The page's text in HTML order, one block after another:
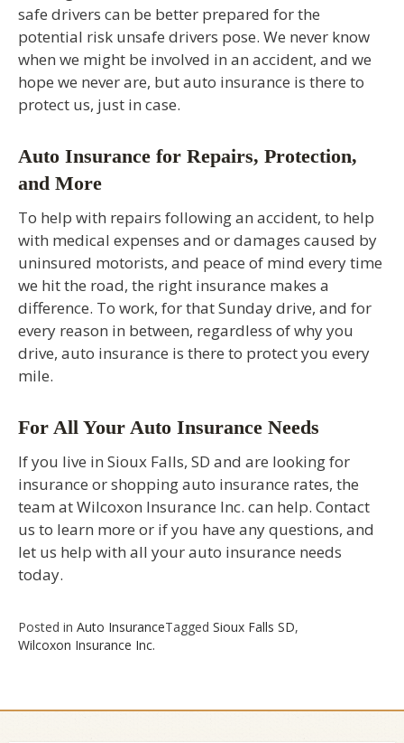
safe drivers can be better prepared for the
potential risk unsafe drivers pose. We never know
when we might be involved in an accident, and we
hope we never are, but auto insurance is there to
protect us, just in case.
Auto Insurance for Repairs, Protection,
and More
To help with repairs following an accident, to help
with medical expenses and or damages caused by
uninsured motorists, and peace of mind every time
we hit the road, the right insurance makes a
difference. To work, for that Sunday drive, and for
every reason in between, regardless of why you
drive, auto insurance is there to protect you every
mile.
For All Your Auto Insurance Needs
If you live in Sioux Falls, SD and are looking for
insurance or shopping auto insurance rates, the
team at Wilcoxon Insurance Inc. can help. Contact
us to learn more or if you have any questions, and
let us help with all your auto insurance needs
today.
Posted in Auto InsuranceTagged Sioux Falls SD,
Wilcoxon Insurance Inc.